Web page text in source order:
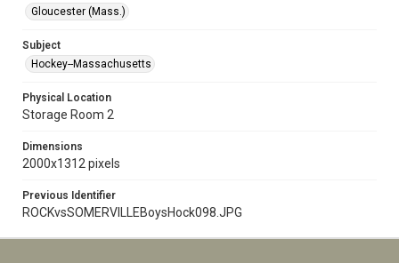
Gloucester (Mass.)
Subject
Hockey--Massachusetts
Physical Location
Storage Room 2
Dimensions
2000x1312 pixels
Previous Identifier
ROCKvsSOMERVILLEBoysHock098.JPG